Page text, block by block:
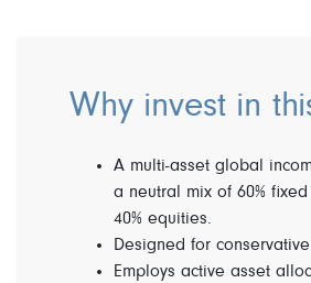
Why invest in
A multi-asset global
a neutral mix of 60%
40% equities.
Designed for
Employs active asset